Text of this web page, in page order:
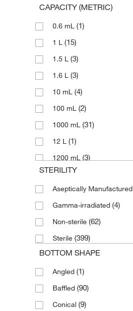
Polycarbonate Connector
Polycarbonate
Polyethylene
Polypropylene
Polystyrene
Stainless Steel
CAPACITY (METRIC)
0.6 mL (1)
1 L (15)
1.5 L (3)
1.6 L (3)
10 mL (4)
100 mL (2)
1000 mL (31)
12 L (1)
1200 mL (3)
125 mL
125 to 190 mL(3)
1250 to 1900 mL(4)
1310 mL(6)
15 L(6)
15 mL (2)
15 to 45 mL
150 mL(4)
165 mL (1)
STERILITY
Aseptically Manufactured
Gamma-irradiated (4)
Non-sterile (62)
Sterile (399)
BOTTOM SHAPE
Angled (1)
Baffled (90)
Conical (9)